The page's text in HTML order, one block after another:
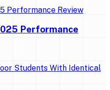
Performance